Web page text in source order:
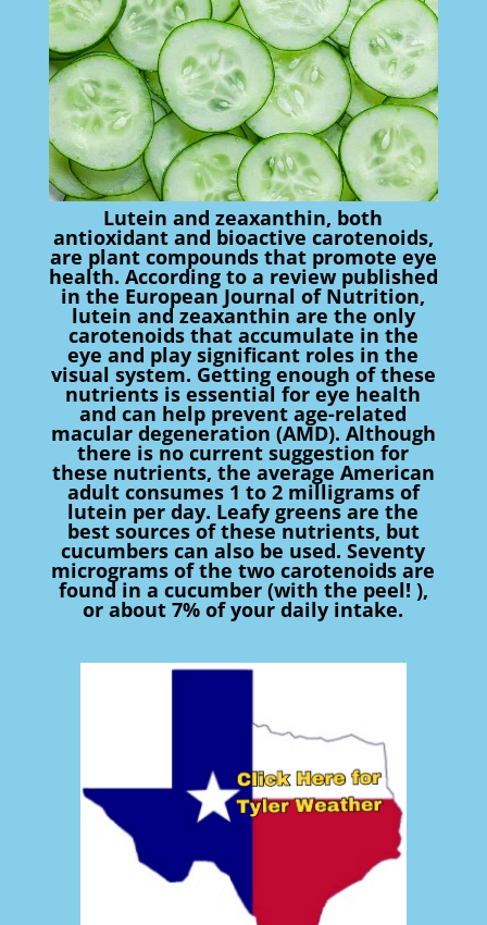
Lutein and zeaxanthin, both
antioxidant and bioactive carotenoids,
are plant compounds that promote eye
health. According to a review published
in the European Journal of Nutrition,
lutein and zeaxanthin are the only
carotenoids that accumulate in the
eye and play significant roles in the
visual system. Getting enough of these
nutrients is essential for eye health
and can help prevent age-related
macular degeneration (AMD). Although
there is no current suggestion for
these nutrients, the average American
adult consumes 1 to 2 milligrams of
lutein per day. Leafy greens are the
best sources of these nutrients, but
cucumbers can also be used. Seventy
micrograms of the two carotenoids are
found in a cucumber (with the peel! ),
or about 7% of your daily intake.